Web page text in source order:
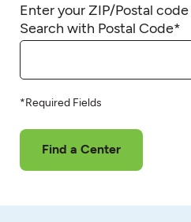
Enter your ZIP/Postal
Search with Postal Code*
*Required Fields
Find a Center